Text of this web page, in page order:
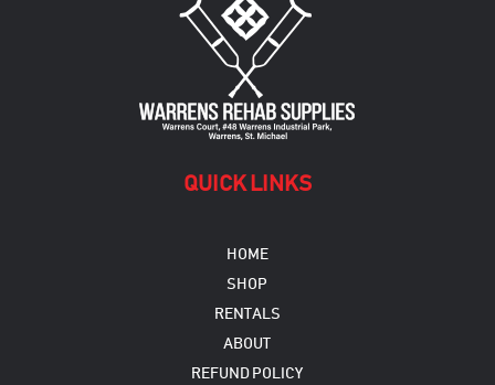
QUICK LINKS
HOME
SHOP
RENTALS
ABOUT
REFUND POLICY